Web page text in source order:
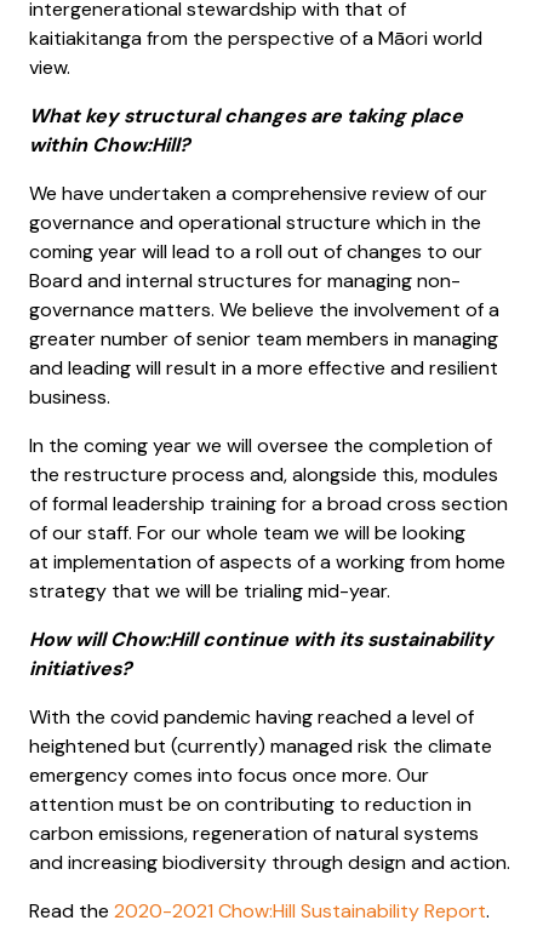
intergenerational stewardship with that of
kaitiakitanga from the perspective of a Māori world
view.
What key structural changes are taking place
within Chow:Hill?
We have undertaken a comprehensive review of our
governance and operational structure which in the
coming year will lead to a roll out of changes to our
Board and internal structures for managing non-
governance matters. We believe the involvement of a
greater number of senior team members in managing
and leading will result in a more effective and resilient
business.
In the coming year we will oversee the completion of
the restructure process and, alongside this, modules
of formal leadership training for a broad cross section
of our staff. For our whole team we will be looking
at implementation of aspects of a working from home
strategy that we will be trialing mid-year.
How will Chow:Hill continue with its sustainability
initiatives?
With the covid pandemic having reached a level of
heightened but (currently) managed risk the climate
emergency comes into focus once more. Our
attention must be on contributing to reduction in
carbon emissions, regeneration of natural systems
and increasing biodiversity through design and action.
Read the 2020-2021 Chow:Hill Sustainability Report.